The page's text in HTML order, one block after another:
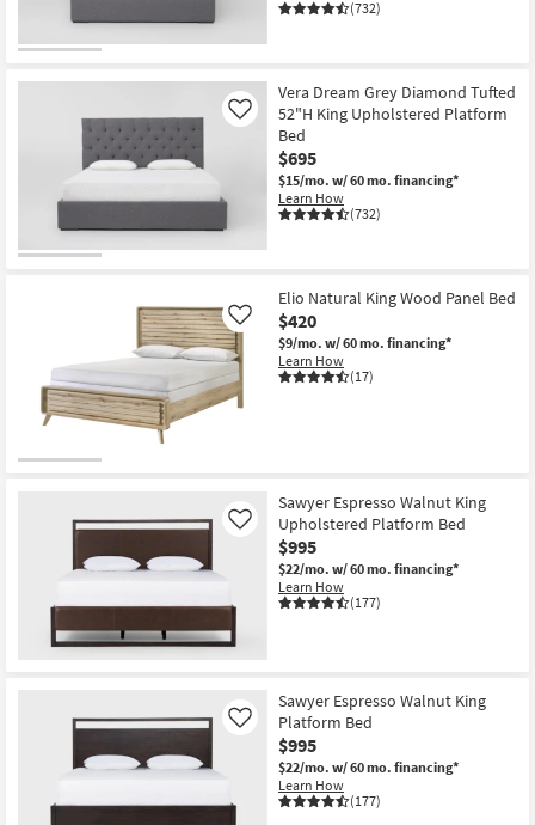
(732)
Vera Dream Grey Diamond Tufted
52"H King Upholstered Platform
Bed
$695
$15/mo. w/ 60 mo. financing*
Learn How
(732)
Like
Elio Natural King Wood Panel Bed
$420
$9/mo. w/ 60 mo. financing*
Learn How
(17)
Like
Sawyer Espresso Walnut King
Upholstered Platform Bed
$995
$22/mo. w/ 60 mo. financing*
Learn How
(177)
Like
Sawyer Espresso Walnut King
Platform Bed
$995
$22/mo. w/ 60 mo. financing*
Learn How
(177)
Like